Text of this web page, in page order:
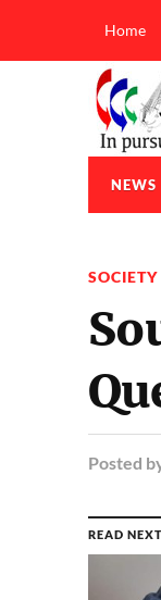
Home
NEWS
SOCIETY
Posted
READ